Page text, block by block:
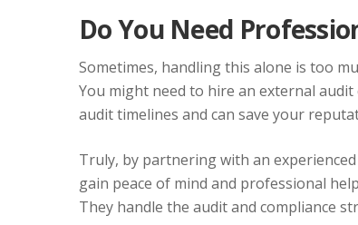
Do You Need
Sometimes, handling this alone is too
You might need to hire an external
audit timelines and can save your
Truly, by partnering with an
gain peace of mind and professional
They handle the audit and compliance